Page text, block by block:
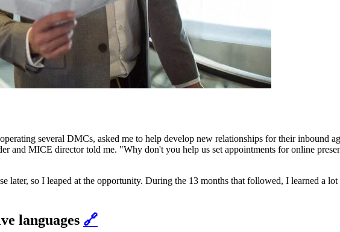
several DMCs, asked me to help develop new relationships for their inbound
and MICE director told me. "Why don't you help us set appointments for online
later, so I leaped at the opportunity. During the 13 months that followed, I learned a
languages 🔗